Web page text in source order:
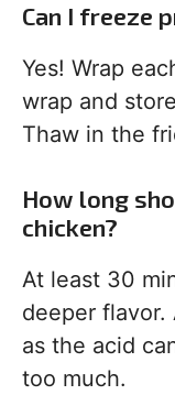
Can I freeze
Yes! Wrap
wrap and
Thaw in the
How long
chicken?
At least 30
deeper flavor.
as the acid
too much.